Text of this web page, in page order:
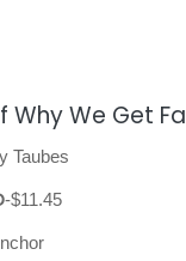
Why We Get
Taubes
-$11.45